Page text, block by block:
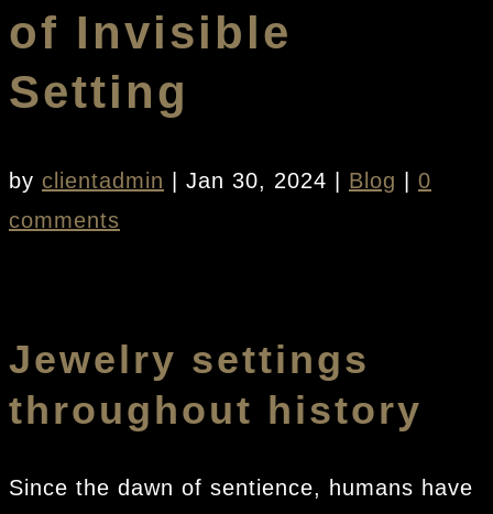
of Invisible
Setting
by clientadmin Jan 30, 2024 Blog
0
comments
Jewelry settings
throughout history
Since the dawn of sentience, humans have